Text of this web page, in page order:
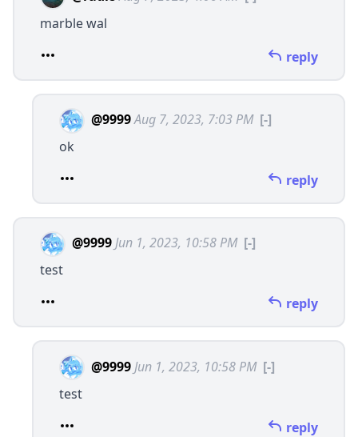
marble wal
reply
@9999Aug 7, 2023, 7:03 PM [-]
ok
reply
@9999Jun 1, 2023, 10:58 PM [-]
test
reply
@9999 Jun 1, 2023, 10:58 PM [-]
test
reply